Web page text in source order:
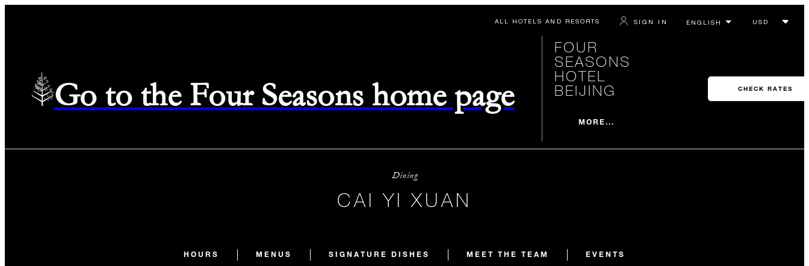
ALL HOTELS AND RESORTS SIGN IN
Go to the Four Seasons home page
FOUR
SEASONS
HOTEL
BEIJING
MORE...
CHECK RATES
Dining
CAI YI XUAN
HOURS MENUS SIGNATURE DISHES MEET THE TEAM EVENTS